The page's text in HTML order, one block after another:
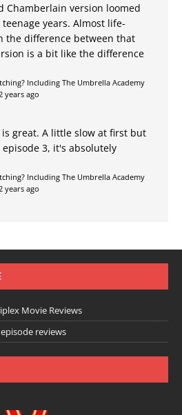
Chamberlain version loomed
years. Almost life-
the difference between that
is a bit like the difference
Including The Umbrella Academy
years ago
is great. A little slow at first but
3, it's absolutely
Including The Umbrella Academy
years ago
Movie Reviews
reviews